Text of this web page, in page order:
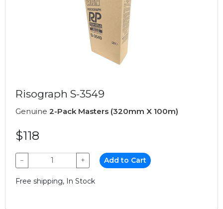
Risograph S-3549
Genuine 2-Pack Masters (320mm X 100m)
$118
− + Add to Cart
Free shipping, In Stock